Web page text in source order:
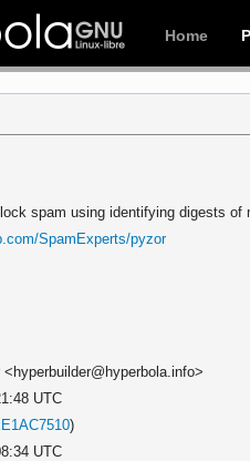
Home
spam using identifying digests of
SpamExperts/pyzor
<hyperbuilder@hyperbola.info>
UTC
)
UTC